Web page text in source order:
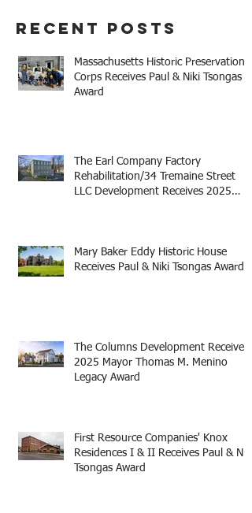
Recent Posts
Massachusetts Historic Preservation
Corps Receives Paul & Niki Tsongas
Award
The Earl Company Factory
Rehabilitation/34 Tremaine Street
LLC Development Receives 2025
Mary Baker Eddy Historic House
Receives Paul & Niki Tsongas Award
The Columns Development Receives
2025 Mayor Thomas M. Menino
Legacy Award
First Resource Companies' Knox
Residences I & II Receives Paul & Niki
Tsongas Award